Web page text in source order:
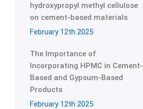
hydroxypropyl methyl cellulose
on cement-based materials
February 12th 2025
The Importance of
Incorporating HPMC in Cement-
Based and Gypsum-Based
Products
February 12th 2025